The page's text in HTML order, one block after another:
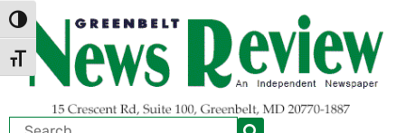
Skip
to
Content
Skip
to
navigation
TOGGLE HIGH CONTRAST
TOGGLE FONT SIZE